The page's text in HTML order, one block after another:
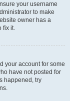
your username
to make
owner has a
fix it.
your account for some
have not posted for
happened, try